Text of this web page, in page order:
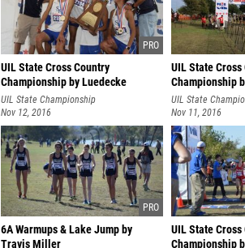
UIL State Cross Country
Championship by Luedecke
Photography
UIL State Championship
Nov 12, 2016
UIL State Cross
Championship
UIL State
Nov 11, 2016
6A Warmups & Lake Jump by
Travis Miller
UIL State Cross
Championship